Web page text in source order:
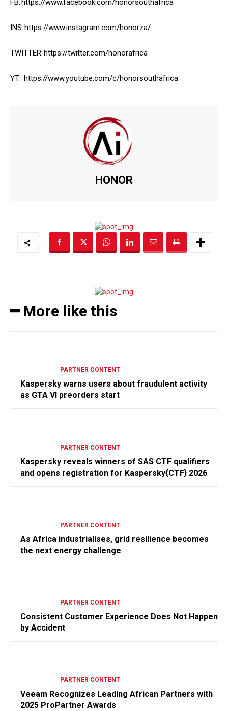
FB: https://www.facebook.com/honorsouthafrica
INS: https://www.instagram.com/honorza/
TWITTER: https://twitter.com/honorafrica
YT: https://www.youtube.com/c/honorsouthafrica
HONOR
━ More like this
PARTNER CONTENT
Kaspersky warns users about fraudulent activity
as GTA VI preorders start
PARTNER CONTENT
Kaspersky reveals winners of SAS CTF qualifiers
and opens registration for Kaspersky{CTF} 2026
PARTNER CONTENT
As Africa industrialises, grid resilience becomes
the next energy challenge
PARTNER CONTENT
Consistent Customer Experience Does Not Happen
by Accident
PARTNER CONTENT
Veeam Recognizes Leading African Partners with
2025 ProPartner Awards